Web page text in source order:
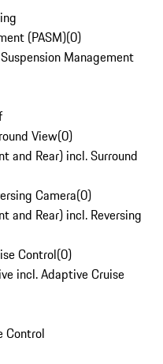
(PASM)(0)
Management
View(0)
and Rear) incl. Surround
Camera(0)
and Rear) incl. Reversing
Control(0)
incl. Adaptive Cruise
Control